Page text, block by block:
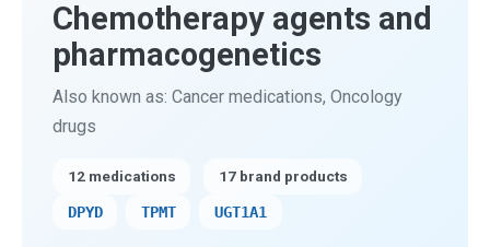
Chemotherapy agents and
pharmacogenetics
Also known as: Cancer medications, Oncology
drugs
12 medications 17 brand products
DPYD TPMT UGT1A1